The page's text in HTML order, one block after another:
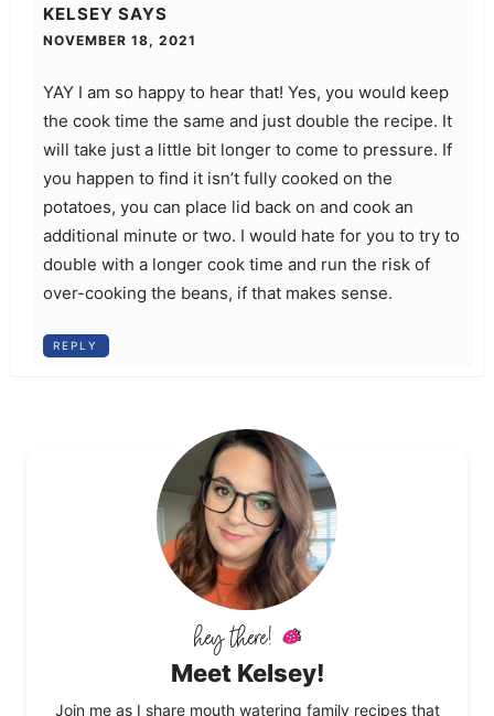
KELSEY SAYS
NOVEMBER 18, 2021
YAY I am so happy to hear that! Yes, you would keep
the cook time the same and just double the recipe. It
will take just a little bit longer to come to pressure. If
you happen to find it isn’t fully cooked on the
potatoes, you can place lid back on and cook an
additional minute or two. I would hate for you to try to
double with a longer cook time and run the risk of
over-cooking the beans, if that makes sense.
REPLY
Meet Kelsey!
Join me as I share mouth watering family recipes that